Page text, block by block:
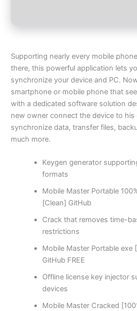
Supporting nearly every mobile
there, this powerful application lets
synchronize your device and PC.
smartphone or mobile phone that
with a dedicated software solution
new owner connect the device to his
synchronize data, transfer files,
much more.
Keygen generator
formats
Mobile Master Portable
[Clean] GitHub
Crack that removes time-
restrictions
Mobile Master Portable exe
GitHub FREE
Offline license key injector
devices
Mobile Master Cracked